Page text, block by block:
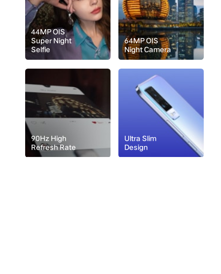
44MP OIS
Super Night
Selfie
64MP OIS
Night Camera
90Hz High
Refresh Rate
Ultra Slim
Design